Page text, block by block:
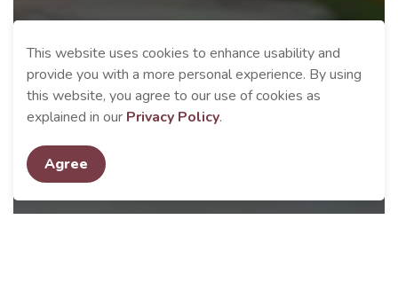
This website uses cookies to enhance usability and
provide you with a more personal experience. By using
this website, you agree to our use of cookies as
explained in our Privacy Policy.
Agree